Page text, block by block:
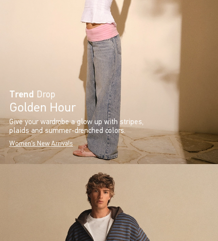
Trend Drop
Golden Hour
Give your wardrobe a glow up with stripes,
plaids and summer-drenched colors.
Women's New Arrivals